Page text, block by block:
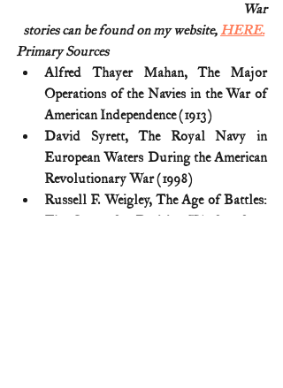
War
stories can be found on my website, HERE.
Primary Sources
Alfred Thayer Mahan, The Major
Operations of the Navies in the War of
American Independence (1913)
David Syrett, The Royal Navy in
European Waters During the American
Revolutionary War (1998)
Russell F. Weigley, The Age of Battles: